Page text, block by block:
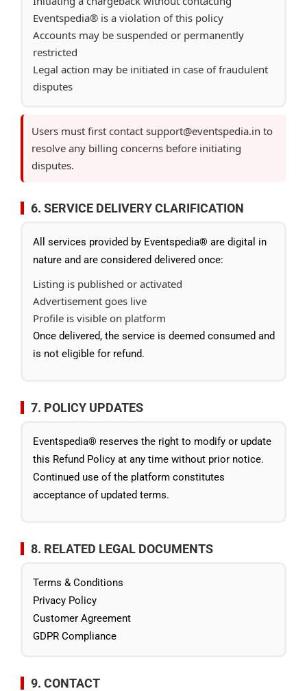
Eventspedia® is a violation of this policy
Accounts may be suspended or permanently
restricted
Legal action may be initiated in case of fraudulent
disputes
Users must first contact support@eventspedia.in to
resolve any billing concerns before initiating
disputes.
6. SERVICE DELIVERY CLARIFICATION
All services provided by Eventspedia® are digital in
nature and are considered delivered once:
Listing is published or activated
Advertisement goes live
Profile is visible on platform
Once delivered, the service is deemed consumed and
is not eligible for refund.
7. POLICY UPDATES
Eventspedia® reserves the right to modify or update
this Refund Policy at any time without prior notice.
Continued use of the platform constitutes
acceptance of updated terms.
8. RELATED LEGAL DOCUMENTS
Terms & Conditions
Privacy Policy
Customer Agreement
GDPR Compliance
9. CONTACT